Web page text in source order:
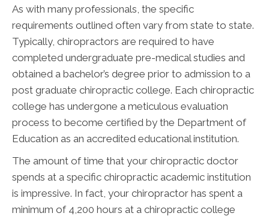
As with many professionals, the specific
requirements outlined often vary from state to state.
Typically, chiropractors are required to have
completed undergraduate pre-medical studies and
obtained a bachelor’s degree prior to admission to a
post graduate chiropractic college. Each chiropractic
college has undergone a meticulous evaluation
process to become certified by the Department of
Education as an accredited educational institution.
The amount of time that your chiropractic doctor
spends at a specific chiropractic academic institution
is impressive. In fact, your chiropractor has spent a
minimum of 4,200 hours at a chiropractic college